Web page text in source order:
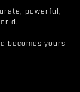
powerful,
becomes yours